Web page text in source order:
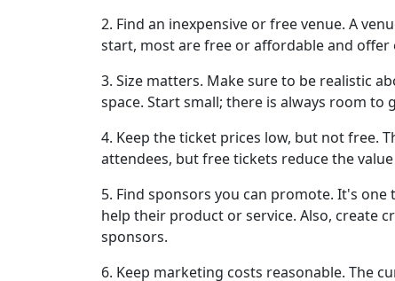
2. Find an inexpensive or free venue. A
start, most are free or affordable and
3. Size matters. Make sure to be realistic
space. Start small; there is always room to
4. Keep the ticket prices low, but not free.
attendees, but free tickets reduce the
5. Find sponsors you can promote. It's
help their product or service. Also, create
sponsors.
6. Keep marketing costs reasonable. The